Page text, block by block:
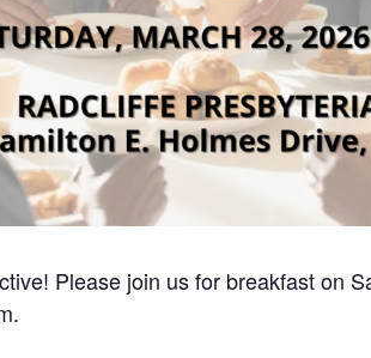
Please join us for breakfast on